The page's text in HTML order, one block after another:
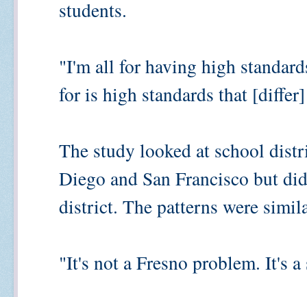
students.
"I'm all for having high
for is high standards that
The study looked at school
Diego and San Francisco but
district. The patterns were
"It's not a Fresno problem. It's